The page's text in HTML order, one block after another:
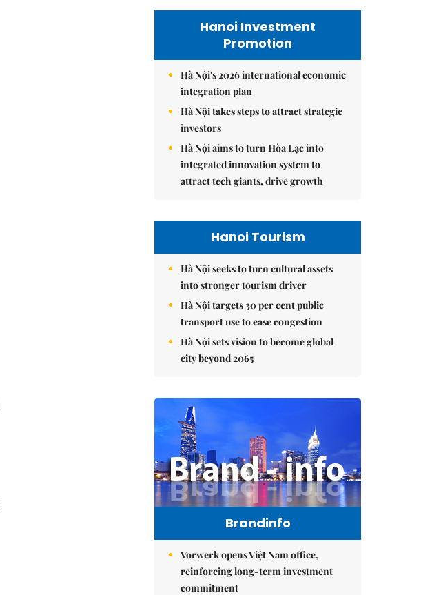
Hanoi Investment
Promotion
Hà Nội's 2026 international economic
integration plan
Hà Nội takes steps to attract strategic
investors
Hà Nội aims to turn Hòa Lạc into
integrated innovation system to
attract tech giants, drive growth
Hanoi Tourism
Hà Nội seeks to turn cultural assets
into stronger tourism driver
Hà Nội targets 30 per cent public
transport use to ease congestion
Hà Nội sets vision to become global
city beyond 2065
Brandinfo
Vorwerk opens Việt Nam office,
reinforcing long-term investment
commitment